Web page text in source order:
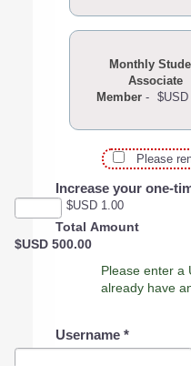
Monthly
Associate
Member- $USD
Please
Increase your one-
$USD 1.00
Total Amount
$USD 500.00
Please enter a
already have
Username *